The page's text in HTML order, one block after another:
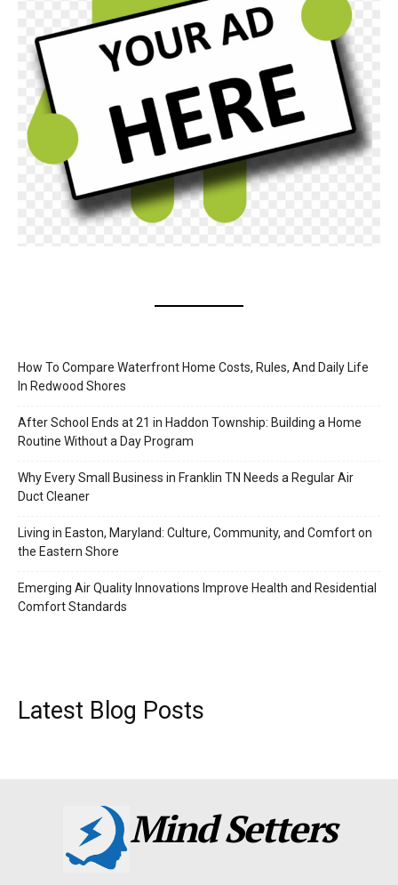
How To Compare Waterfront Home Costs, Rules, And Daily Life
In Redwood Shores
After School Ends at 21 in Haddon Township: Building a Home
Routine Without a Day Program
Why Every Small Business in Franklin TN Needs a Regular Air
Duct Cleaner
Living in Easton, Maryland: Culture, Community, and Comfort on
the Eastern Shore
Emerging Air Quality Innovations Improve Health and Residential
Comfort Standards
Latest Blog Posts
Mind Setters